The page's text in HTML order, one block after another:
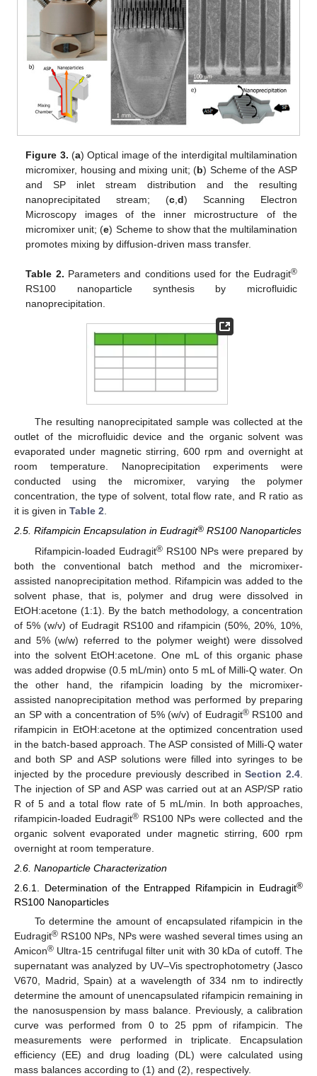
Figure 3. (a) Optical image of the interdigital multilamination
micromixer, housing and mixing unit; (b) Scheme of the ASP
and SP inlet stream distribution and the resulting
nanoprecipitated stream; (c,d) Scanning Electron
Microscopy images of the inner microstructure of the
micromixer unit; (e) Scheme to show that the multilamination
promotes mixing by diffusion-driven mass transfer.
Table 2. Parameters and conditions used for the Eudragit®
RS100 nanoparticle synthesis by microfluidic
nanoprecipitation.
The resulting nanoprecipitated sample was collected at the
outlet of the microfluidic device and the organic solvent was
evaporated under magnetic stirring, 600 rpm and overnight at
room temperature. Nanoprecipitation experiments were
conducted using the micromixer, varying the polymer
concentration, the type of solvent, total flow rate, and R ratio as
it is given in Table 2.
2.5. Rifampicin Encapsulation in Eudragit® RS100 Nanoparticles
Rifampicin-loaded Eudragit®RS100 NPs were prepared by
both the conventional batch method and the micromixer-
assisted nanoprecipitation method. Rifampicin was added to the
solvent phase, that is, polymer and drug were dissolved in
EtOH:acetone (1:1). By the batch methodology, a concentration
of 5% (w/v) of Eudragit RS100 and rifampicin (50%, 20%, 10%,
and 5% (w/w) referred to the polymer weight) were dissolved
into the solvent EtOH:acetone. One mL of this organic phase
was added dropwise (0.5 mL/min) onto 5 mL of Milli-Q water. On
the other hand, the rifampicin loading by the micromixer-
assisted nanoprecipitation method was performed by preparing
an SP with a concentration of 5% (w/v) of Eudragit®RS100 and
rifampicin in EtOH:acetone at the optimized concentration used
in the batch-based approach. The ASP consisted of Milli-Q water
and both SP and ASP solutions were filled into syringes to be
injected by the procedure previously described inSection 2.4
The injection of SP and ASP was carried out at an ASP/SP ratio
R of 5 and a total flow rate of 5 mL/min. In both approaches,
rifampicin-loaded Eudragit® RS100 NPs were collected and the
organic solvent evaporated under magnetic stirring, 600 rpm
overnight at room temperature.
2.6. Nanoparticle Characterization
2.6.1. Determination of the Entrapped Rifampicin in Eudragit®
RS100 Nanoparticles
To determine the amount of encapsulated rifampicin in the
Eudragit® RS100 NPs, NPs were washed several times using an
Amicon® Ultra-15 centrifugal filter unit with 30 kDa of cutoff. The
supernatant was analyzed by UV–Vis spectrophotometry (Jasco
V670, Madrid, Spain) at a wavelength of 334 nm to indirectly
determine the amount of unencapsulated rifampicin remaining in
the nanosuspension by mass balance. Previously, a calibration
curve was performed from 0 to 25 ppm of rifampicin. The
measurements were performed in triplicate. Encapsulation
efficiency (EE) and drug loading (DL) were calculated using
mass balances according to (1) and (2), respectively.